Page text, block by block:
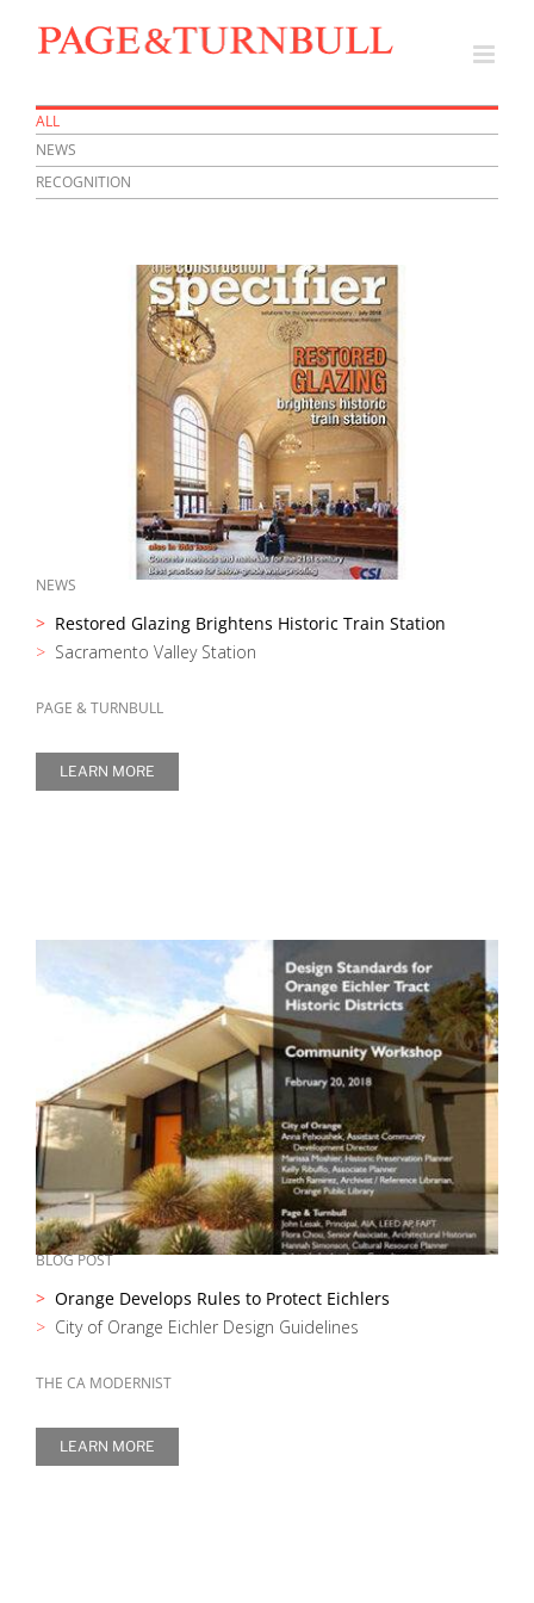
ALL
NEWS
RECOGNITION
NEWS
Restored Glazing Brightens Historic Train Station
Sacramento Valley Station
PAGE & TURNBULL
LEARN MORE
BLOG POST
Orange Develops Rules to Protect Eichlers
City of Orange Eichler Design Guidelines
THE CA MODERNIST
LEARN MORE